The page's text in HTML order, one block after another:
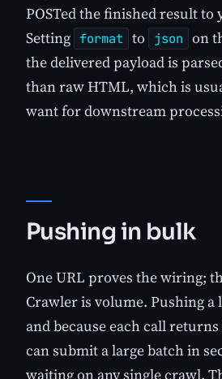
POSTed the finished result to
Setting format to json on
the delivered payload is
than raw HTML, which is
want for downstream
Pushing in bulk
One URL proves the wiring;
Crawler is volume. Pushing a
and because each call
can submit a large batch in
waiting on any single crawl.